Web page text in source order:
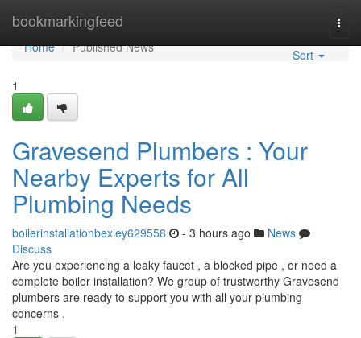
bookmarkingfeed
Home
Home
Published News
Sort
1
Gravesend Plumbers : Your
Nearby Experts for All
Plumbing Needs
boilerinstallationbexley629558 - 3 hours ago
News
Discuss
Are you experiencing a leaky faucet , a blocked pipe , or need a
complete boiler installation? We group of trustworthy Gravesend
plumbers are ready to support you with all your plumbing
concerns .
1